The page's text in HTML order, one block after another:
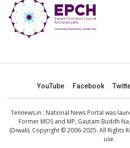
YouTube Facebook
Tennews.in : National News Portal was
Former MOS and MP, Gautam Buddh
(Diwali). Copyright © 2006-2025. All Rights
use.